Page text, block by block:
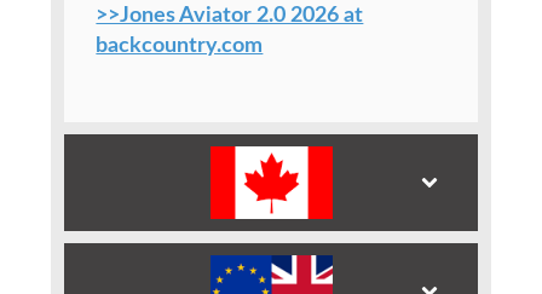
>>Jones Aviator 2.0 2026 at
backcountry.com